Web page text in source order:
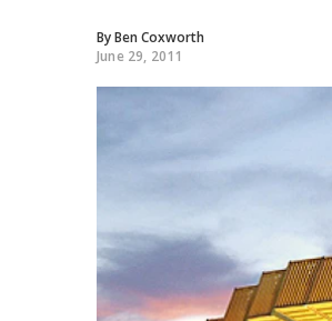
ByBen Coxworth
June 29, 2011